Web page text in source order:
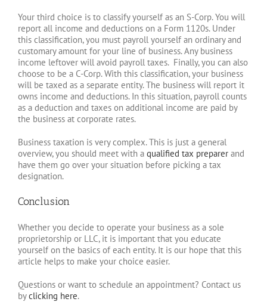
Your third choice is to classify yourself as an S-Corp. You will
report all income and deductions on a Form 1120s. Under
this classification, you must payroll yourself an ordinary and
customary amount for your line of business. Any business
income leftover will avoid payroll taxes. Finally, you can also
choose to be a C-Corp. With this classification, your business
will be taxed as a separate entity. The business will report it
owns income and deductions. In this situation, payroll counts
as a deduction and taxes on additional income are paid by
the business at corporate rates.
Business taxation is very complex. This is just a general
overview, you should meet with a qualified tax preparer and
have them go over your situation before picking a tax
designation.
Conclusion
Whether you decide to operate your business as a sole
proprietorship or LLC, it is important that you educate
yourself on the basics of each entity. It is our hope that this
article helps to make your choice easier.
Questions or want to schedule an appointment? Contact us
byclicking here.